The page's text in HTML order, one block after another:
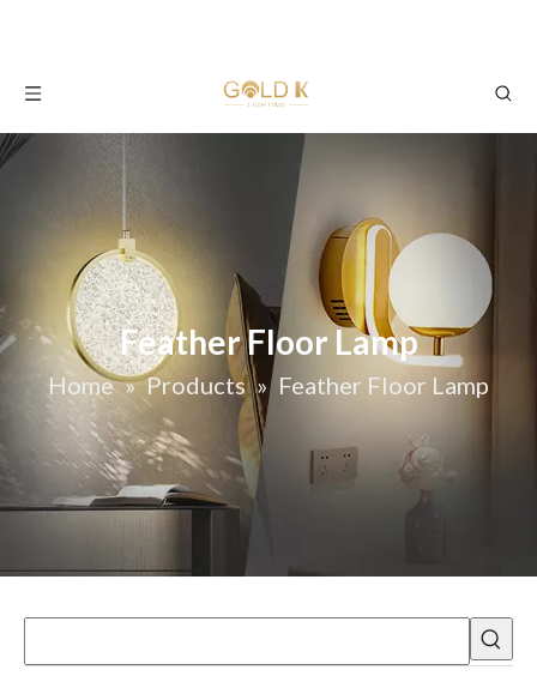
Feather Floor Lamp
Home » Products » Feather Floor Lamp